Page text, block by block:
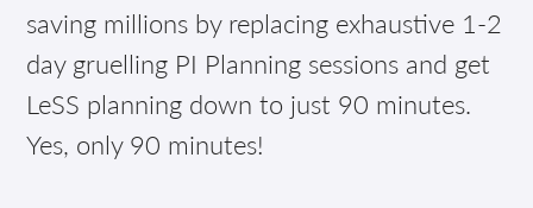
saving millions by replacing exhaustive 1-2
day gruelling PI Planning sessions and get
LeSS planning down to just 90 minutes.
Yes, only 90 minutes!